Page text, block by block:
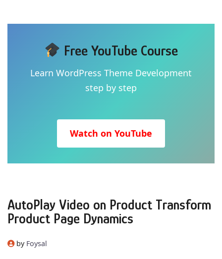
Free YouTube Course
Learn WordPress Theme Development
step by step
Watch on YouTube
AutoPlay Video on Product Transform
Product Page Dynamics
by Foysal